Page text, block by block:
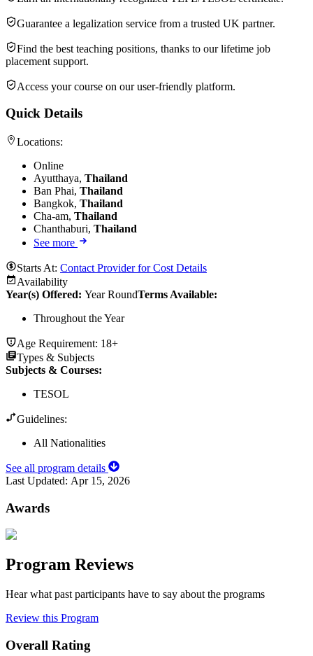
Guarantee a legalization service from a trusted UK partner.
Find the best teaching positions, thanks to our lifetime job
placement support.
Access your course on our user-friendly platform.
Quick Details
Locations:
Online
Ayutthaya, Thailand
Ban Phai, Thailand
Bangkok, Thailand
Cha-am, Thailand
Chanthaburi, Thailand
See more
Starts At: Contact Provider for Cost Details
Availability
Year(s) Offered: Year RoundTerms Available:
Throughout the Year
Age Requirement: 18+
Types & Subjects
Subjects & Courses:
TESOL
Guidelines:
All Nationalities
See all program details
Last Updated: Apr 15, 2026
Awards
Program Reviews
Hear what past participants have to say about the programs
Review this Program
Overall Rating